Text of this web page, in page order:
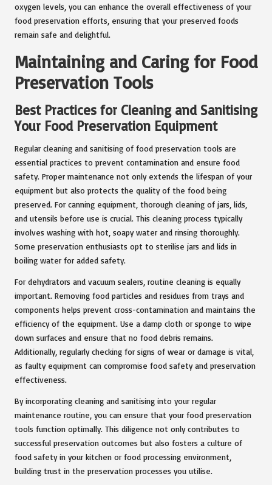
oxygen levels, you can enhance the overall effectiveness of your
food preservation efforts, ensuring that your preserved foods
remain safe and delightful.
Maintaining and Caring for Food
Preservation Tools
Best Practices for Cleaning and Sanitising
Your Food Preservation Equipment
Regular cleaning and sanitising of food preservation tools are
essential practices to prevent contamination and ensure food
safety. Proper maintenance not only extends the lifespan of your
equipment but also protects the quality of the food being
preserved. For canning equipment, thorough cleaning of jars, lids,
and utensils before use is crucial. This cleaning process typically
involves washing with hot, soapy water and rinsing thoroughly.
Some preservation enthusiasts opt to sterilise jars and lids in
boiling water for added safety.
For dehydrators and vacuum sealers, routine cleaning is equally
important. Removing food particles and residues from trays and
components helps prevent cross-contamination and maintains the
efficiency of the equipment. Use a damp cloth or sponge to wipe
down surfaces and ensure that no food debris remains.
Additionally, regularly checking for signs of wear or damage is vital,
as faulty equipment can compromise food safety and preservation
effectiveness.
By incorporating cleaning and sanitising into your regular
maintenance routine, you can ensure that your food preservation
tools function optimally. This diligence not only contributes to
successful preservation outcomes but also fosters a culture of
food safety in your kitchen or food processing environment,
building trust in the preservation processes you utilise.